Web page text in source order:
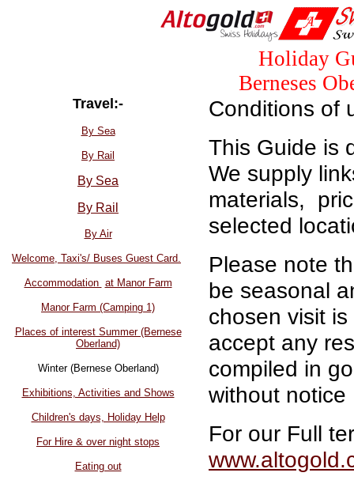
Holiday
Berneses
Travel:-
By Sea
By Rail
By Sea
By Rail
By Air
Welcome, Taxi's/ Buses Guest Card.
Accommodation at Manor Farm
Manor Farm (Camping 1)
Places of interest Summer (Bernese
Oberland)
Winter (Bernese Oberland)
Exhibitions, Activities and Shows
Children's days, Holiday Help
For Hire & over night stops
Eating out
Conditions of
This Guide is
We supply
materials,
selected
Please note
be seasonal
chosen visit
accept any
compiled in
without notice
For our Full